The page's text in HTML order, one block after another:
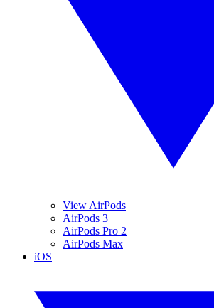
View AirPods
AirPods 3
AirPods Pro 2
AirPods Max
iOS